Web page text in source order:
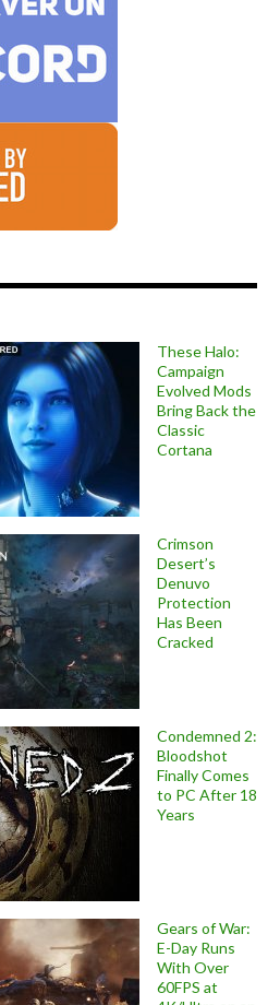
These Halo:
Campaign
Evolved Mods
Bring Back the
Classic
Cortana
Crimson
Desert’s
Denuvo
Protection
Has Been
Cracked
Condemned 2:
Bloodshot
Finally Comes
to PC After 18
Years
Gears of War:
E-Day Runs
With Over
60FPS at